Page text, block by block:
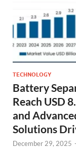
TECHNOLOGY
Battery
Reach USD
and
Solutions
December 29, 2025 -